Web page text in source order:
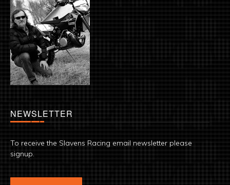
NEWSLETTER
To receive the Slavens Racing email newsletter please
signup.